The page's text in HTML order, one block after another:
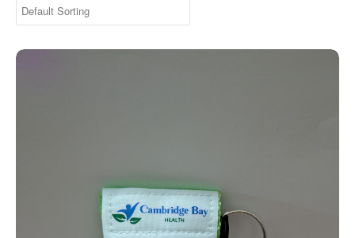
CPR Face Shield Key Chain